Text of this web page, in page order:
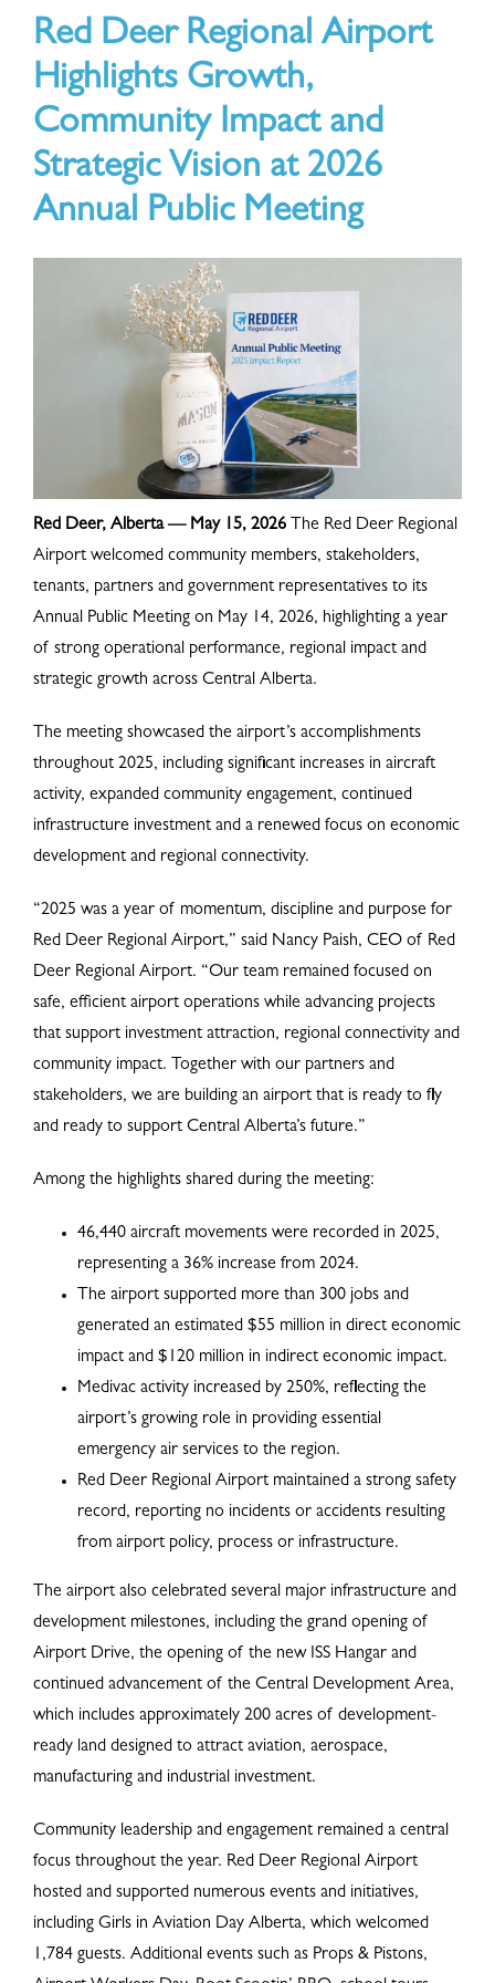
ABOUT
Red Deer Regional Airport
Highlights Growth,
Community Impact and
Strategic Vision at 2026
Annual Public Meeting
Red Deer, Alberta — May 15, 2026 The Red Deer Regional
Airport welcomed community members, stakeholders,
tenants, partners and government representatives to its
Annual Public Meeting on May 14, 2026, highlighting a year
of strong operational performance, regional impact and
strategic growth across Central Alberta.
The meeting showcased the airport’s accomplishments
throughout 2025, including significant increases in aircraft
activity, expanded community engagement, continued
infrastructure investment and a renewed focus on economic
development and regional connectivity.
“2025 was a year of momentum, discipline and purpose for
Red Deer Regional Airport,” said Nancy Paish, CEO of Red
Deer Regional Airport. “Our team remained focused on
safe, efficient airport operations while advancing projects
that support investment attraction, regional connectivity and
community impact. Together with our partners and
stakeholders, we are building an airport that is ready to fly
and ready to support Central Alberta’s future.”
Among the highlights shared during the meeting:
46,440 aircraft movements were recorded in 2025,
representing a 36% increase from 2024.
The airport supported more than 300 jobs and
generated an estimated $55 million in direct economic
impact and $120 million in indirect economic impact.
Medivac activity increased by 250%, reflecting the
airport’s growing role in providing essential
emergency air services to the region.
Red Deer Regional Airport maintained a strong safety
record, reporting no incidents or accidents resulting
from airport policy, process or infrastructure.
The airport also celebrated several major infrastructure and
development milestones, including the grand opening of
Airport Drive, the opening of the new ISS Hangar and
continued advancement of the Central Development Area,
which includes approximately 200 acres of development-
ready land designed to attract aviation, aerospace,
manufacturing and industrial investment.
Community leadership and engagement remained a central
focus throughout the year. Red Deer Regional Airport
hosted and supported numerous events and initiatives,
including Girls in Aviation Day Alberta, which welcomed
1,784 guests. Additional events such as Props & Pistons,